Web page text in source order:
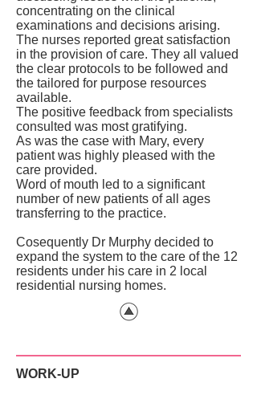
concentrating on the clinical
examinations and decisions arising.
The nurses reported great satisfaction
in the provision of care. They all valued
the clear protocols to be followed and
the tailored for purpose resources
available.
The positive feedback from specialists
consulted was most gratifying.
As was the case with Mary, every
patient was highly pleased with the
care provided.
Word of mouth led to a significant
number of new patients of all ages
transferring to the practice.
Cosequently Dr Murphy decided to
expand the system to the care of the 12
residents under his care in 2 local
residential nursing homes.
WORK-UP